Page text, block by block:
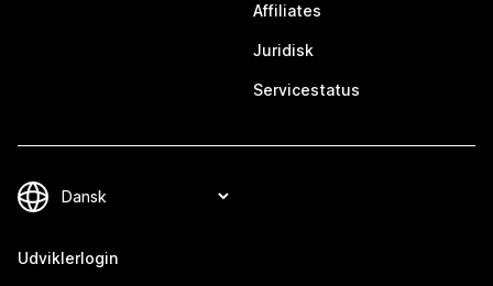
Affiliates
Juridisk
Servicestatus
Udviklerlogin